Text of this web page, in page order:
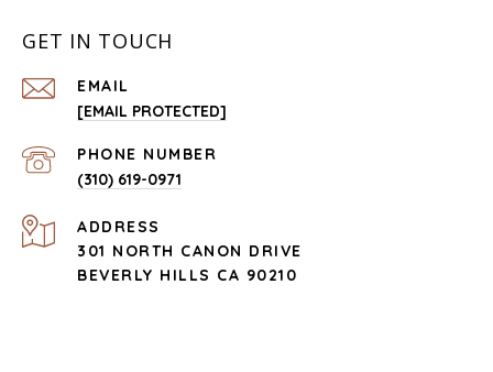
GET IN TOUCH
EMAIL
[EMAIL PROTECTED]
PHONE NUMBER
(310) 619-0971
ADDRESS
301 NORTH CANON DRIVE
BEVERLY HILLS CA 90210